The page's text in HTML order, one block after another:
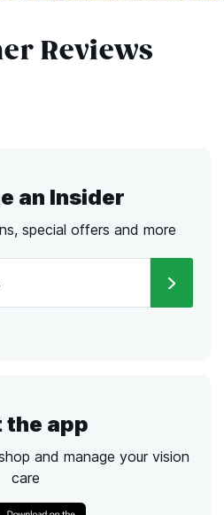
Reviews
an Insider
special offers and more
the app
and manage your vision
care